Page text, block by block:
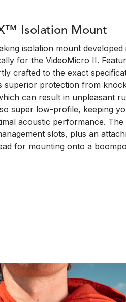
Isolation Mount
isolation mount
for the VideoMicro II.
crafted to the exact
superior protection from
can result in unpleasant
super low-profile, keeping
acoustic performance.
slots, plus an
for mounting onto a